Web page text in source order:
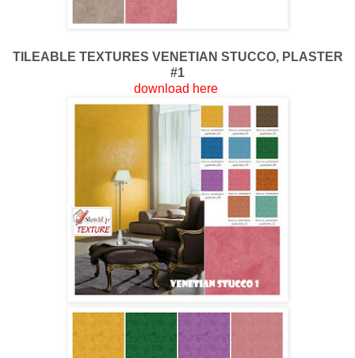
TILEABLE TEXTURES VENETIAN STUCCO, PLASTER
#1
download here